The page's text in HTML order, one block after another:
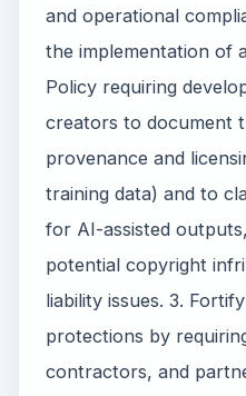
and operational
the implementation of
Policy requiring
creators to document
provenance and
training data) and to
for AI-assisted
potential copyright
liability issues. 3.
protections by
contractors, and